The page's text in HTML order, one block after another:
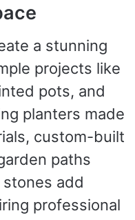
a stunning
projects like
pots, and
planters made
custom-built
paths
add
professional